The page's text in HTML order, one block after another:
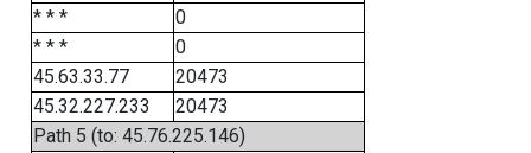
* * *
0
* * *
0
45.63.33.77
20473
45.32.227.233
20473
Path 5 (to: 45.76.225.146)